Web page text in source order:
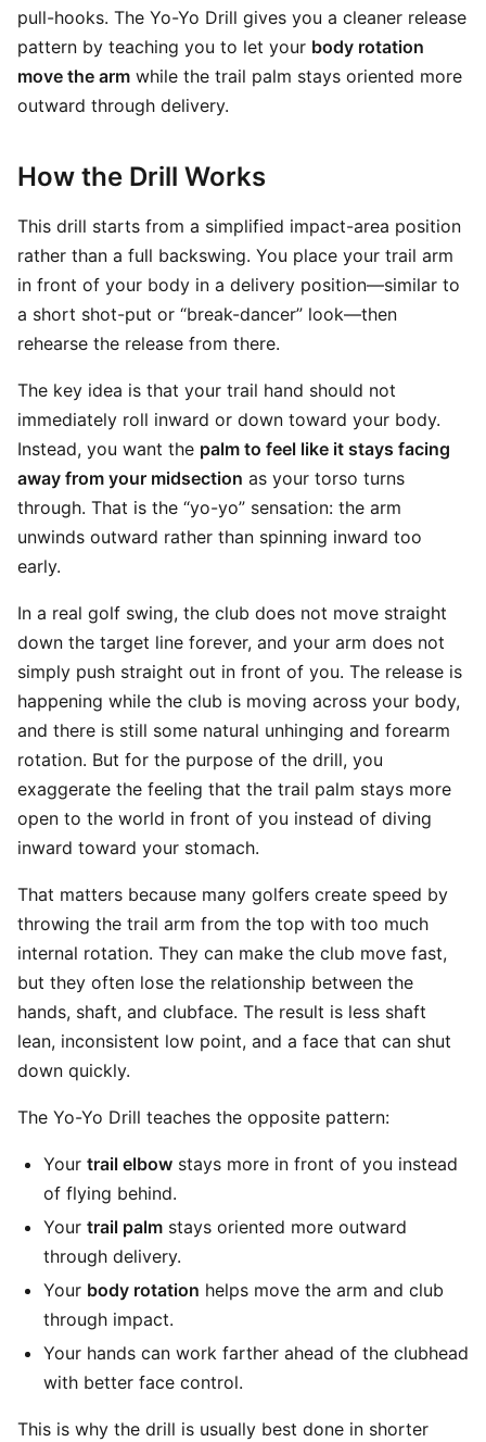
pull-hooks. The Yo-Yo Drill gives you a cleaner release
pattern by teaching you to let your body rotation
move the arm while the trail palm stays oriented more
outward through delivery.
How the Drill Works
This drill starts from a simplified impact-area position
rather than a full backswing. You place your trail arm
in front of your body in a delivery position—similar to
a short shot-put or “break-dancer” look—then
rehearse the release from there.
The key idea is that your trail hand should not
immediately roll inward or down toward your body.
Instead, you want the palm to feel like it stays facing
away from your midsection as your torso turns
through. That is the “yo-yo” sensation: the arm
unwinds outward rather than spinning inward too
early.
In a real golf swing, the club does not move straight
down the target line forever, and your arm does not
simply push straight out in front of you. The release is
happening while the club is moving across your body,
and there is still some natural unhinging and forearm
rotation. But for the purpose of the drill, you
exaggerate the feeling that the trail palm stays more
open to the world in front of you instead of diving
inward toward your stomach.
That matters because many golfers create speed by
throwing the trail arm from the top with too much
internal rotation. They can make the club move fast,
but they often lose the relationship between the
hands, shaft, and clubface. The result is less shaft
lean, inconsistent low point, and a face that can shut
down quickly.
The Yo-Yo Drill teaches the opposite pattern:
Your trail elbow stays more in front of you instead
of flying behind.
Your trail palm stays oriented more outward
through delivery.
Your body rotation helps move the arm and club
through impact.
Your hands can work farther ahead of the clubhead
with better face control.
This is why the drill is usually best done in shorter